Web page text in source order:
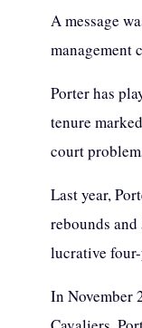
A message
management
Porter has
tenure
court
Last year,
rebounds and
lucrative
In November